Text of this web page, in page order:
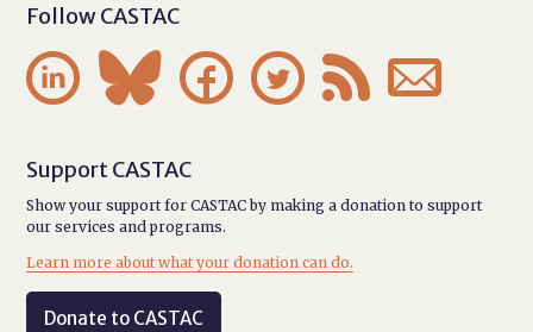
Follow CASTAC
     
Support CASTAC
Show your support for CASTAC by making a donation to support
our services and programs.
Learn more about what your donation can do.
Donate to CASTAC